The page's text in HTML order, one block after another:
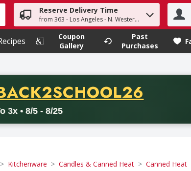
Type your search term to find items.
Reserve Delivery Time
from 363 - Los Angeles - N. Western Ave
Coupon
Gallery
Past
Purchases
CODE
3x • 8/5 - 8/25
with a minimum purchase of thirty-five
Kitchenware Candles & Canned Heat Canned Heat